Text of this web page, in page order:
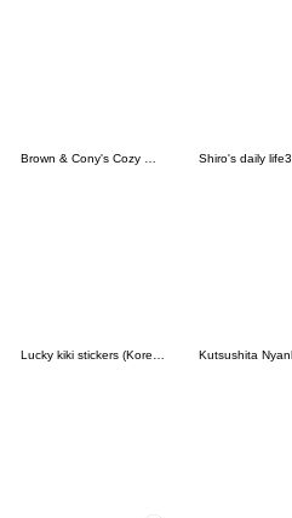
Brown & Cony's Cozy Winter Date Shiro's daily life3